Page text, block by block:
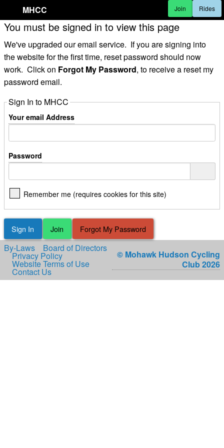
MHCC Join Rides
You must be signed in to view this page
We've upgraded our email service. If you are signing into
the website for the first time, reset password should now
work. Click on Forgot My Password, to receive a reset my
password email.
Sign In to MHCC
Your email Address
Password
Remember me (requires cookies for this site)
Sign In Join Forgot My Password
By-Laws Board of Directors
Privacy Policy
Website Terms of Use
Contact Us
© Mohawk Hudson Cycling
Club 2026